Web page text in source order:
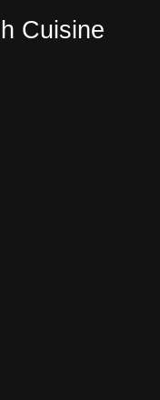
Cuisine